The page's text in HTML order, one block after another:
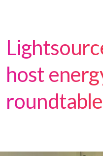
host